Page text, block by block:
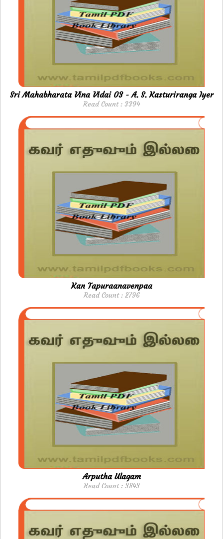
Sri Mahabharata Vina Vidai 03 - A. S. Kasturiranga Iyer
Read Count : 3394
Kan Tapuraanavenpaa
Read Count : 2796
Arputha Ulagam
Read Count : 3843